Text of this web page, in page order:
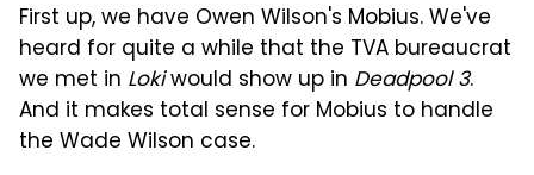
First up, we have Owen Wilson's Mobius. We've
heard for quite a while that the TVA bureaucrat
we met in Lokiwould show up in Deadpool 3.
And it makes total sense for Mobius to handle
the Wade Wilson case.